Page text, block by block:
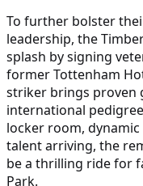
To further bolster
leadership, the
splash by signing
former Tottenham
striker brings proven
international
locker room,
talent arriving, the
be a thrilling ride for
Park.